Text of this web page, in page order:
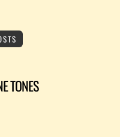
TONES